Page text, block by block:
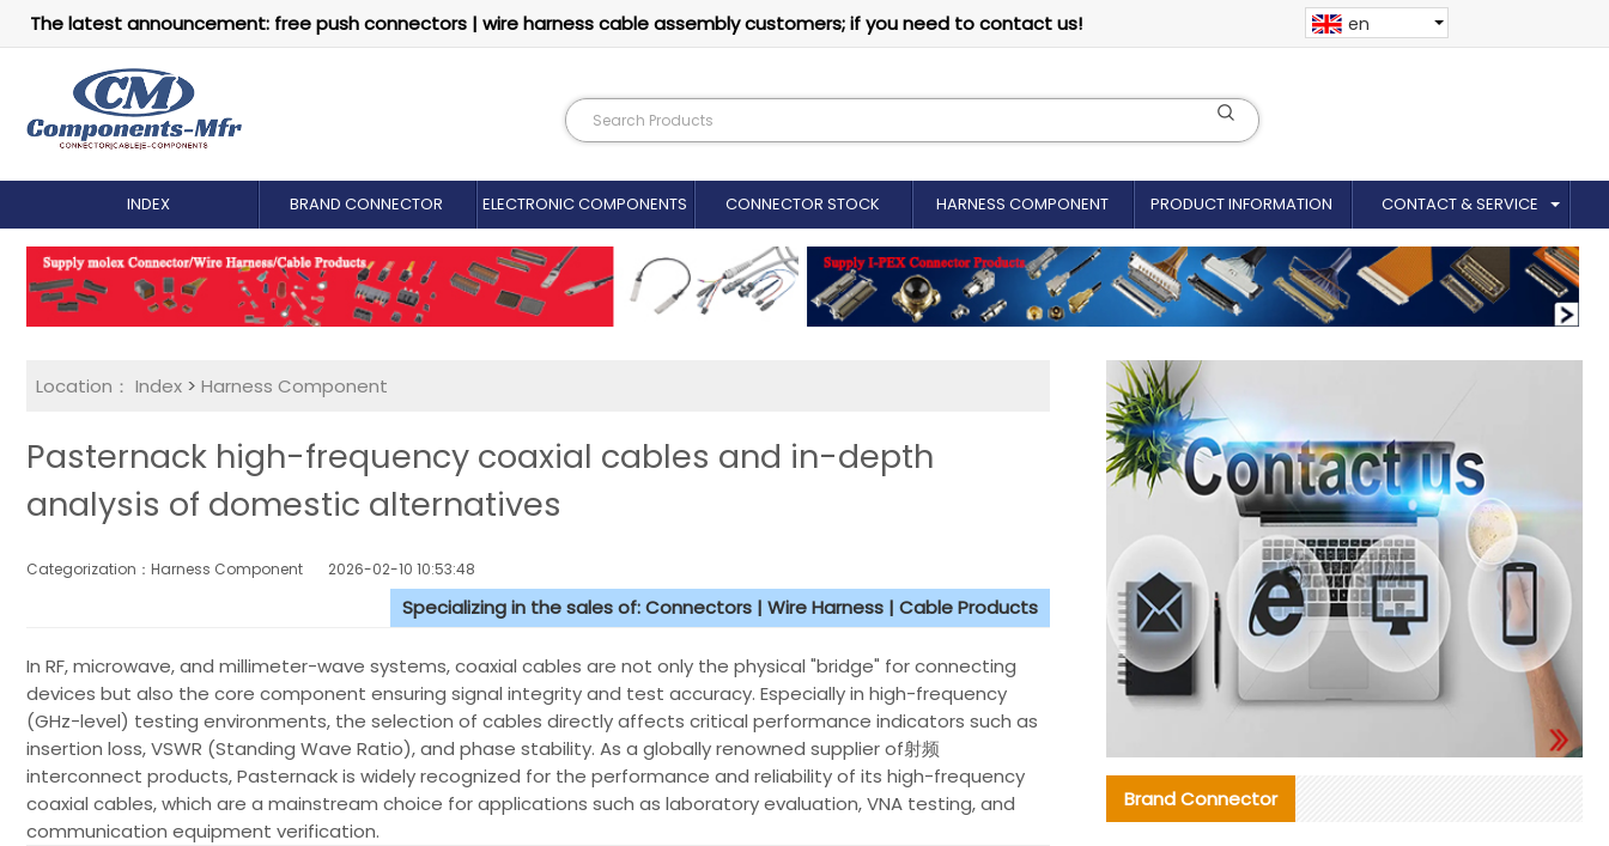
The latest announcement: free push connectors | wire harness cable assembly customers; if you need to contact us! en
INDEX BRAND CONNECTOR ELECTRONIC COMPONENTS CONNECTOR STOCK HARNESS COMPONENT PRODUCT INFORMATION CONTACT & SERVICE
Location： Index > Harness Component
Pasternack high-frequency coaxial cables and in-depth
analysis of domestic alternatives
Categorization：Harness Component 2026-02-10 10:53:48
Specializing in the sales of: Connectors | Wire Harness | Cable Products
In RF, microwave, and millimeter-wave systems, coaxial cables are not only the physical "bridge" for connecting
devices but also the core component ensuring signal integrity and test accuracy. Especially in high-frequency
(GHz-level) testing environments, the selection of cables directly affects critical performance indicators such as
insertion loss, VSWR (Standing Wave Ratio), and phase stability. As a globally renowned supplier of射频
interconnect products, Pasternack is widely recognized for the performance and reliability of its high-frequency
coaxial cables, which are a mainstream choice for applications such as laboratory evaluation, VNA testing, and
communication equipment verification.
Brand Connector